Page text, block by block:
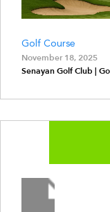
Golf Course
November 18, 2025
Senayan Golf Club |